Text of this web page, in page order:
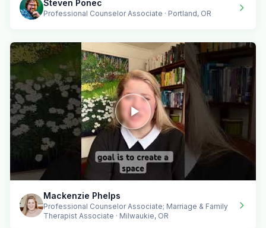
Steven Ponec
Professional Counselor Associate · Portland, OR
Mackenzie Phelps
Professional Counselor Associate; Marriage & Family
Therapist Associate · Milwaukie, OR